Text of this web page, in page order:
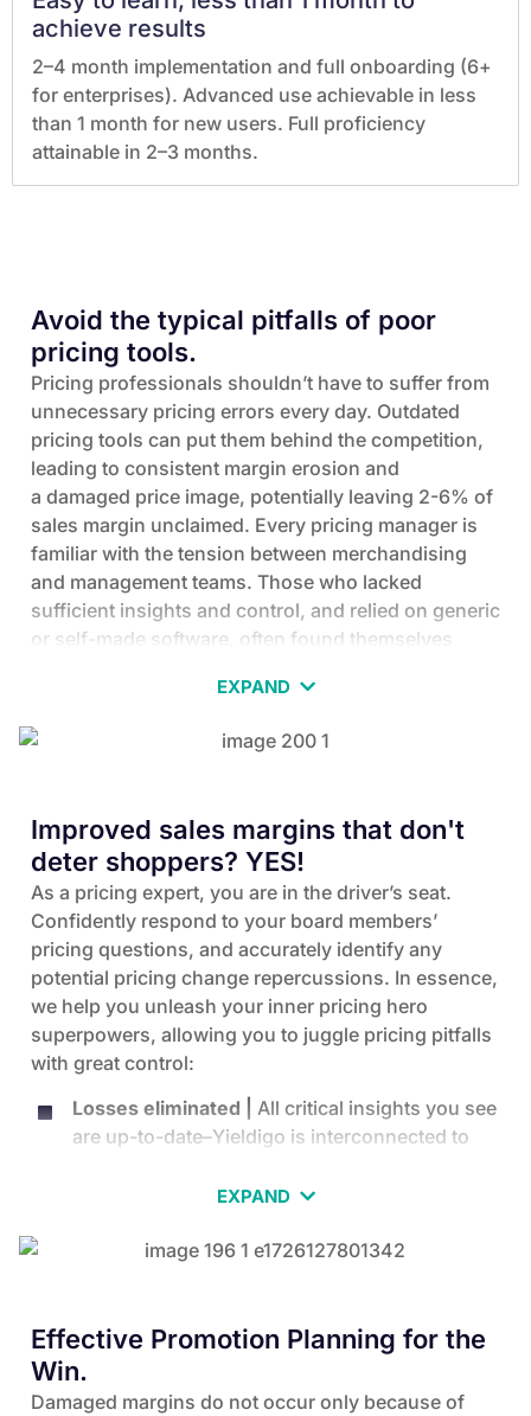
achieve results
2–4 month implementation and full onboarding (6+
for enterprises). Advanced use achievable in less
than 1 month for new users. Full proficiency
attainable in 2–3 months.
Avoid the typical pitfalls of poor
pricing tools.
Pricing professionals shouldn’t have to suffer from
unnecessary pricing errors every day. Outdated
pricing tools can put them behind the competition,
leading to consistent margin erosion and
a damaged price image, potentially leaving 2-6% of
sales margin unclaimed. Every pricing manager is
familiar with the tension between merchandising
and management teams. Those who lacked
sufficient insights and control, and relied on generic
or self-made software, often found themselves
altogether. Do you want to rely on generic pricing
software?
missing cross elasticities
no optimization
poor competition intelligence
poor entire assortment focus
low control over execution
limited on data
low granularity enabled
low ability to react promptly on market changes
EXPAND
Improved sales margins that don't
deter shoppers? YES!
As a pricing expert, you are in the driver’s seat.
Confidently respond to your board members’
pricing questions, and accurately identify any
potential pricing change repercussions. In essence,
we help you unleash your inner pricing hero
superpowers, allowing you to juggle pricing pitfalls
with great control:
Losses eliminated | All critical insights you see
are up-to-date–Yieldigo is interconnected to
margin opportunities as well as alerted about
your Yieldigo software, so that it is suited to
your specific business requirements, data
structures, and processes.
EXPAND
Effective Promotion Planning for the
Win.
Damaged margins do not occur only because of